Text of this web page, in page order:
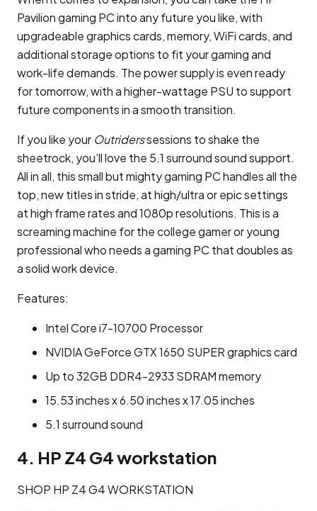
Pavilion gaming PC into any future you like, with
upgradeable graphics cards, memory, WiFi cards, and
additional storage options to fit your gaming and
work-life demands. The power supply is even ready
for tomorrow, with a higher-wattage PSU to support
future components in a smooth transition.
If you like your Outriderssessions to shake the
sheetrock, you’ll love the 5.1 surround sound support.
All in all, this small but mighty gaming PC handles all the
top, new titles in stride, at high/ultra or epic settings
at high frame rates and 1080p resolutions. This is a
screaming machine for the college gamer or young
professional who needs a gaming PC that doubles as
a solid work device.
Features:
Intel Core i7-10700 Processor
NVIDIA GeForce GTX 1650 SUPER graphics card
Up to 32GB DDR4-2933 SDRAM memory
15.53 inches x 6.50 inches x 17.05 inches
5.1 surround sound
4. HP Z4 G4 workstation
SHOP HP Z4 G4 WORKSTATION